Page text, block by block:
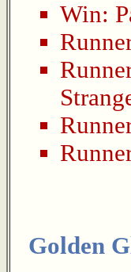
Win:
Golden